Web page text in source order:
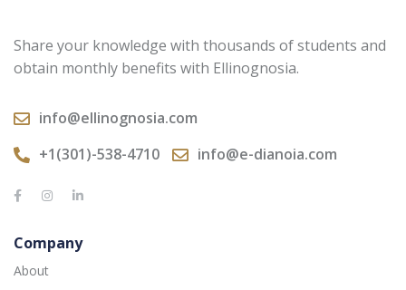
Share your knowledge with thousands of students and
obtain monthly benefits with Ellinognosia.
info@ellinognosia.com
+1(301)-538-4710
info@e-dianoia.com
Company
About